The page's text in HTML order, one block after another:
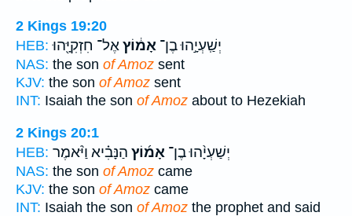
2 Kings 19:20
HEB:
יְשַֽׁעְיָ֣הוּ בֶן־ אָמ֔וֹץאֶל־ חִזְקִיָּ֖הוּ
NAS: the son of Amoz sent
KJV: the son of Amoz sent
INT: Isaiah the son of Amoz about to Hezekiah
2 Kings 20:1
HEB:
יְשַׁעְיָ֨הוּ בֶן־ אָמ֜וֹץ הַנָּבִ֗יא וַיֹּ֨אמֶר
NAS: the son of Amoz came
KJV: the son of Amoz came
INT: Isaiah the son of Amoz the prophet and said